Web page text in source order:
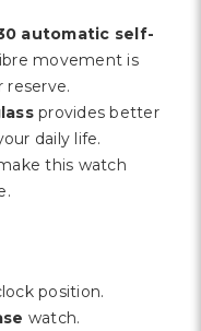
automatic self-
movement is
provides better
daily life.
this watch
position.
watch.